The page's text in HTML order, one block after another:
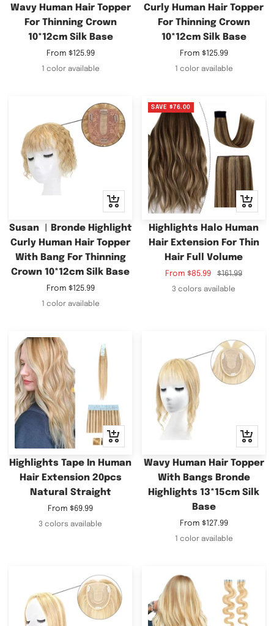
Wavy Human Hair Topper
For Thinning Crown
10*12cm Silk Base
Sale
price
From $125.99
1 color available
Curly Human Hair Topper
For Thinning Crown
10*12cm Silk Base
Sale
price
From $125.99
1 color available
Quick
view
Susan ︳Bronde Highlight
Curly Human Hair Topper
With Bang For Thinning
Crown 10*12cm Silk Base
Sale
price
From $125.99
1 color available
SAVE $76.00
Quick
view
Highlights Halo Human
Hair Extension For Thin
Hair Full Volume
Sale
price
From $85.99
Regular
price
$161.99
3 colors available
Quick
view
Highlights Tape In Human
Hair Extension 20pcs
Natural Straight
Sale
price
From $69.99
3 colors available
Quick
view
Wavy Human Hair Topper
With Bangs Bronde
Highlights 13*15cm Silk
Base
Sale
price
From $127.99
1 color available